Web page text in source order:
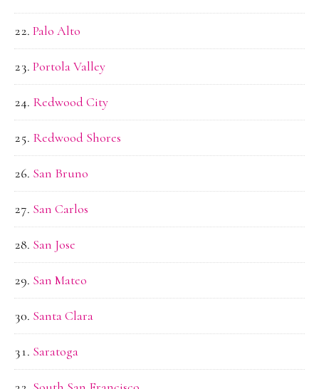
Palo Alto
Portola Valley
Redwood City
Redwood Shores
San Bruno
San Carlos
San Jose
San Mateo
Santa Clara
Saratoga